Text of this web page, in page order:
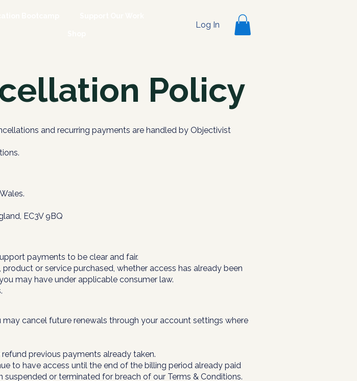
Log In
Policy
and recurring payments are handled by Objectivist
EC3V 9BQ
payments to be clear and fair.
or service purchased, whether access has already been
may have under applicable consumer law.
cancel future renewals through your account settings where
previous payments already taken.
to have access until the end of the billing period already paid
or terminated for breach of our Terms & Conditions.